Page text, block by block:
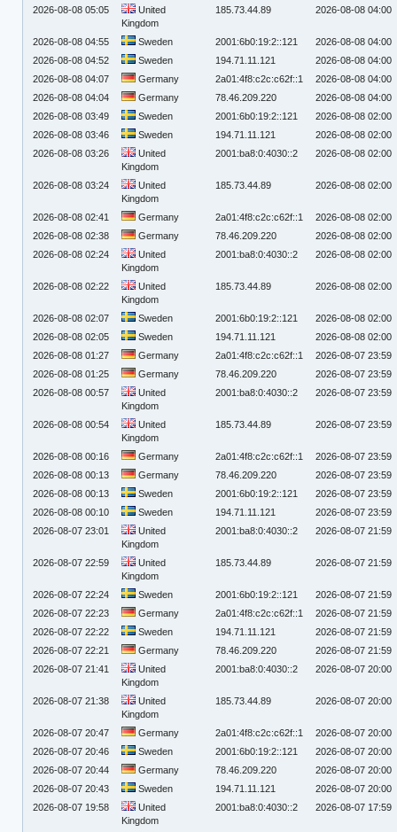
2026-08-08 05:05
United
Kingdom
185.73.44.89 2026-08-08 04:00
2026-08-08 04:55 Sweden 2001:6b0:19:2::121
2026-08-08 04:00
2026-08-08 04:52
Sweden 194.71.11.121
2026-08-08 04:00
2026-08-08 04:07
Germany 2a01:4f8:c2c:c62f::1
2026-08-08 04:00
2026-08-08 04:04
Germany 78.46.209.220
2026-08-08 04:00
2026-08-08 03:49
Sweden 2001:6b0:19:2::121
2026-08-08 02:00
2026-08-08 03:46
Sweden 194.71.11.121
2026-08-08 02:00
2026-08-08 03:26
United
Kingdom
2001:ba8:0:4030::2 2026-08-08 02:00
2026-08-08 03:24
United
Kingdom
185.73.44.89 2026-08-08 02:00
2026-08-08 02:41 Germany 2a01:4f8:c2c:c62f::1
2026-08-08 02:00
2026-08-08 02:38
Germany 78.46.209.220
2026-08-08 02:00
2026-08-08 02:24
United
Kingdom
2001:ba8:0:4030::2 2026-08-08 02:00
2026-08-08 02:22
United
Kingdom
185.73.44.89 2026-08-08 02:00
2026-08-08 02:07 Sweden 2001:6b0:19:2::121
2026-08-08 02:00
2026-08-08 02:05
Sweden 194.71.11.121
2026-08-08 02:00
2026-08-08 01:27
Germany 2a01:4f8:c2c:c62f::1
2026-08-07 23:59
2026-08-08 01:25
Germany 78.46.209.220
2026-08-07 23:59
2026-08-08 00:57
United
Kingdom
2001:ba8:0:4030::2 2026-08-07 23:59
2026-08-08 00:54
United
Kingdom
185.73.44.89 2026-08-07 23:59
2026-08-08 00:16 Germany 2a01:4f8:c2c:c62f::1
2026-08-07 23:59
2026-08-08 00:13
Germany 78.46.209.220
2026-08-07 23:59
2026-08-08 00:13
Sweden 2001:6b0:19:2::121
2026-08-07 23:59
2026-08-08 00:10
Sweden 194.71.11.121
2026-08-07 23:59
2026-08-07 23:01
United
Kingdom
2001:ba8:0:4030::2 2026-08-07 21:59
2026-08-07 22:59
United
Kingdom
185.73.44.89 2026-08-07 21:59
2026-08-07 22:24 Sweden 2001:6b0:19:2::121
2026-08-07 21:59
2026-08-07 22:23
Germany 2a01:4f8:c2c:c62f::1
2026-08-07 21:59
2026-08-07 22:22
Sweden 194.71.11.121
2026-08-07 21:59
2026-08-07 22:21
Germany 78.46.209.220
2026-08-07 21:59
2026-08-07 21:41
United
Kingdom
2001:ba8:0:4030::2 2026-08-07 20:00
2026-08-07 21:38
United
Kingdom
185.73.44.89 2026-08-07 20:00
2026-08-07 20:47 Germany 2a01:4f8:c2c:c62f::1
2026-08-07 20:00
2026-08-07 20:46
Sweden 2001:6b0:19:2::121
2026-08-07 20:00
2026-08-07 20:44
Germany 78.46.209.220
2026-08-07 20:00
2026-08-07 20:43
Sweden 194.71.11.121
2026-08-07 20:00
2026-08-07 19:58
United
Kingdom
2001:ba8:0:4030::2 2026-08-07 17:59